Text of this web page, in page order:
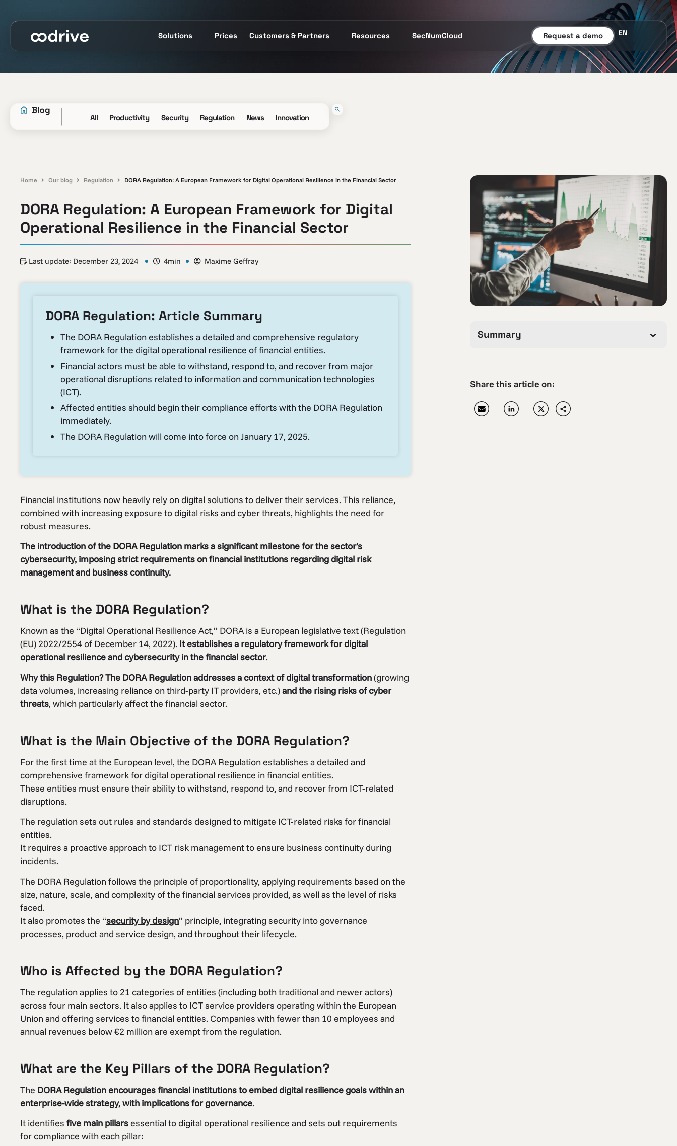
Solutions Prices Customers & Partners Resources SecNumCloud Request a demo EN
All Productivity Security Regulation News Innovation
Home Our blog Regulation DORA Regulation: A European Framework for Digital Operational Resilience in the Financial Sector
DORA Regulation: A European Framework for Digital
Operational Resilience in the Financial Sector
Last update: December 23, 2024 4min Maxime Geffray
DORA Regulation: Article Summary
The DORA Regulation establishes a detailed and comprehensive regulatory
framework for the digital operational resilience of financial entities.
Financial actors must be able to withstand, respond to, and recover from major
operational disruptions related to information and communication technologies
(ICT).
Affected entities should begin their compliance efforts with the DORA Regulation
immediately.
The DORA Regulation will come into force on January 17, 2025.
Financial institutions now heavily rely on digital solutions to deliver their services. This reliance,
combined with increasing exposure to digital risks and cyber threats, highlights the need for
robust measures.
The introduction of the DORA Regulation marks a significant milestone for the sector’s
cybersecurity, imposing strict requirements on financial institutions regarding digital risk
management and business continuity.
What is the DORA Regulation?
Known as the “Digital Operational Resilience Act,” DORA is a European legislative text (Regulation
(EU) 2022/2554 of December 14, 2022). It establishes a regulatory framework for digital
operational resilience and cybersecurity in the financial sector.
Why this Regulation?The DORA Regulation addresses a context of digital transformation(growing
data volumes, increasing reliance on third-party IT providers, etc.)and the rising risks of cyber
threats, which particularly affect the financial sector.
What is the Main Objective of the DORA Regulation?
For the first time at the European level, the DORA Regulation establishes a detailed and
comprehensive framework for digital operational resilience in financial entities.
These entities must ensure their ability to withstand, respond to, and recover from ICT-related
disruptions.
The regulation sets out rules and standards designed to mitigate ICT-related risks for financial
entities.
It requires a proactive approach to ICT risk management to ensure business continuity during
incidents.
The DORA Regulation follows the principle of proportionality, applying requirements based on the
size, nature, scale, and complexity of the financial services provided, as well as the level of risks
faced.
It also promotes the “security by design” principle, integrating security into governance
processes, product and service design, and throughout their lifecycle.
Who is Affected by the DORA Regulation?
The regulation applies to 21 categories of entities (including both traditional and newer actors)
across four main sectors. It also applies to ICT service providers operating within the European
Union and offering services to financial entities. Companies with fewer than 10 employees and
annual revenues below €2 million are exempt from the regulation.
What are the Key Pillars of the DORA Regulation?
The DORA Regulation encourages financial institutions to embed digital resilience goals within an
enterprise-wide strategy, with implications for governance.
It identifies five main pillarsessential to digital operational resilience and sets out requirements
for compliance with each pillar:
Summary
Share this article on: